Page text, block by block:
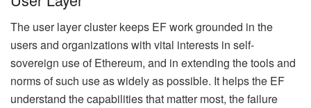
The user layer cluster keeps EF work grounded in the
users and organizations with vital interests in self-
sovereign use of Ethereum, and in extending the tools and
norms of such use as widely as possible. It helps the EF
understand the capabilities that matter most, the failure